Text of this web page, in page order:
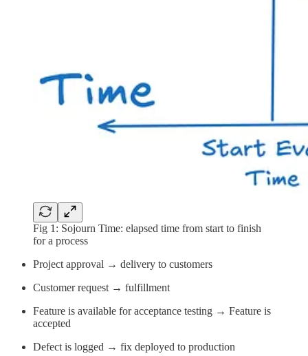
Fig 1: Sojourn Time: elapsed time from start to finish
for a process
Project approval → delivery to customers
Customer request → fulfillment
Feature is available for acceptance testing → Feature is
accepted
Defect is logged → fix deployed to production